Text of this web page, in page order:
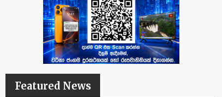
Featured News